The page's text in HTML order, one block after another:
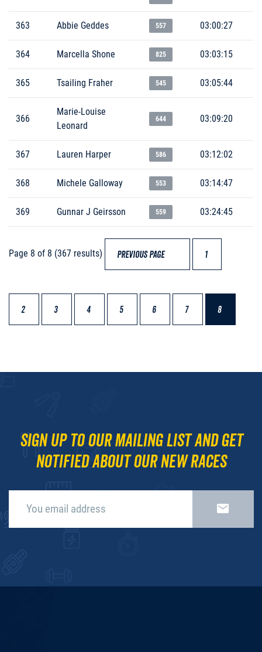
363 Abbie Geddes 557 03:00:27
364 Marcella Shone 825 03:03:15
365 Tsailing Fraher 545 03:05:44
366
Marie-Louise
Leonard
644 03:09:20
367 Lauren Harper 586 03:12:02
368 Michele Galloway 553 03:14:47
369 Gunnar J Geirsson 559 03:24:45
Page 8 of 8 (367 results) PREVIOUS PAGE 1
2 3 4 5 6 7 8
Sign up to our mailing list and get
notified about our new races